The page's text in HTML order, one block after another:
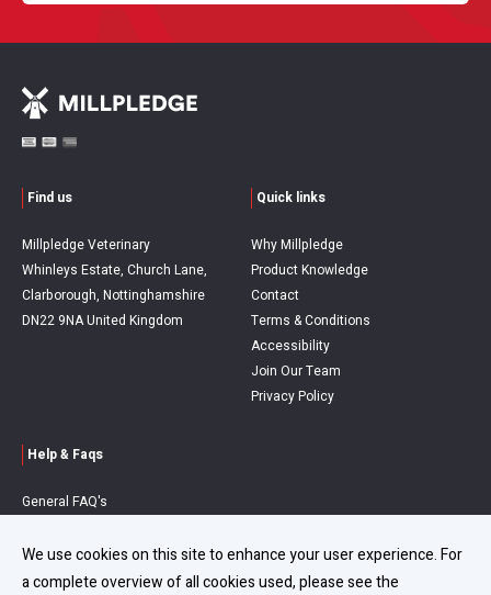
Find us
Millpledge Veterinary
Whinleys Estate, Church Lane,
Clarborough, Nottinghamshire
DN22 9NA United Kingdom
Quick links
Why Millpledge
Product Knowledge
Contact
Terms & Conditions
Accessibility
Join Our Team
Privacy Policy
Help & Faqs
General FAQ's
Delivery Information
Refunds & Returns
We use cookies on this site to enhance your user experience. For
a complete overview of all cookies used, please see the